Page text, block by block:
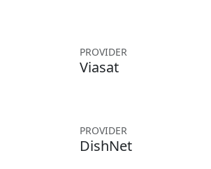
PROVIDER
Viasat
PROVIDER
DishNet